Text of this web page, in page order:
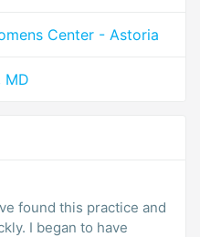
Center - Astoria
MD
found this practice and
have